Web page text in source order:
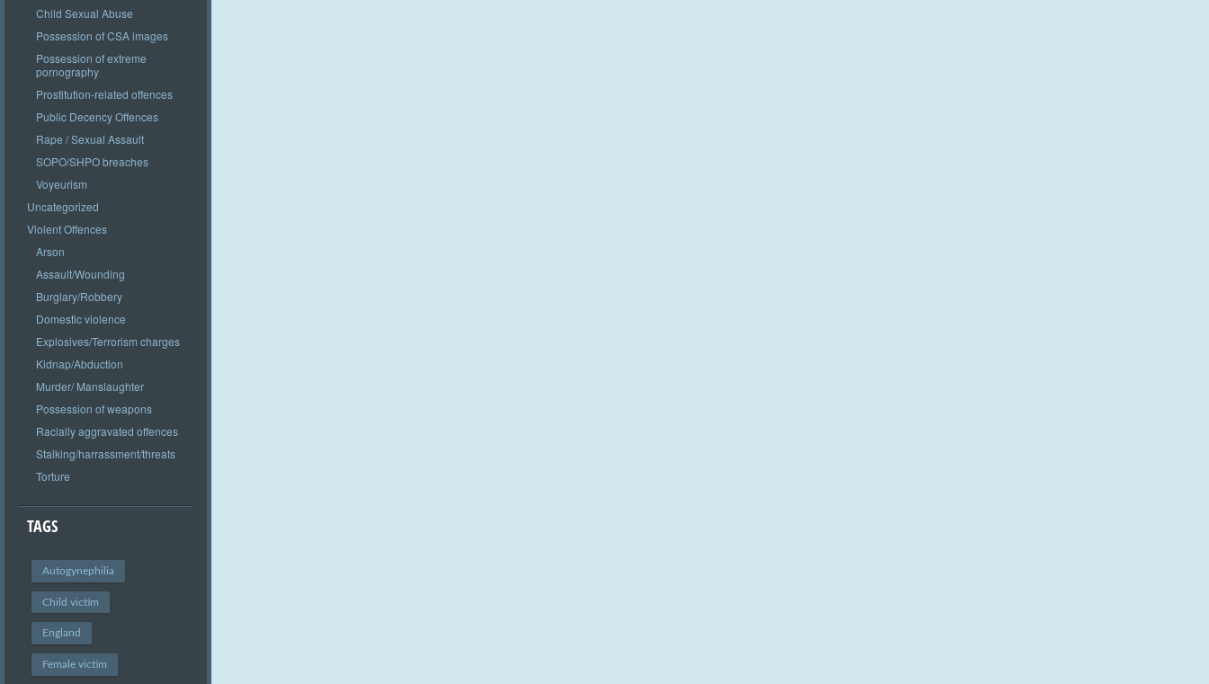
Child Sexual Abuse
Possession of CSA images
Possession of extreme
pornography
Prostitution-related offences
Public Decency Offences
Rape / Sexual Assault
SOPO/SHPO breaches
Voyeurism
Uncategorized
Violent Offences
Arson
Assault/Wounding
Burglary/Robbery
Domestic violence
Explosives/Terrorism charges
Kidnap/Abduction
Murder/ Manslaughter
Possession of weapons
Racially aggravated offences
Stalking/harrassment/threats
Torture
TAGS
Autogynephilia
Child victim
England
Female victim